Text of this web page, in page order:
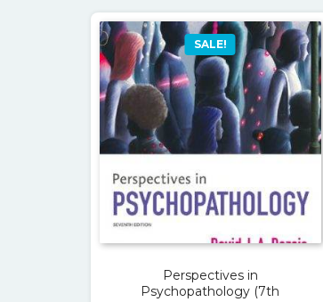
SALE!
Perspectives in
Psychopathology (7th